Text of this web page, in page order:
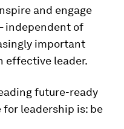
and engage
independent of
important
effective leader.
future-ready
for leadership is: be